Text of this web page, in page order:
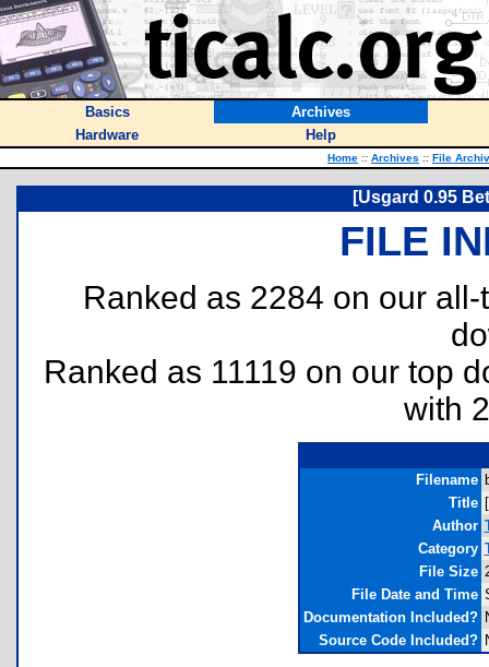
Basics
Archives
Hardware
Help
Home :: Archives :: File
[Usgard 0.95
FILE
Ranked as 2284 on our
Ranked as 11119 on our top
with
Filename
Title
Author
Category
File Size
File Date and Time
Documentation Included?
Source Code Included?